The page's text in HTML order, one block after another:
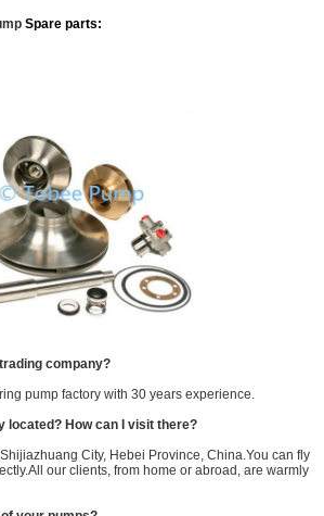
Spare parts:
company?
pump factory with 30 years experience.
located? How can I visit there?
City, Hebei Province, China.You can fly
our clients, from home or abroad, are warmly